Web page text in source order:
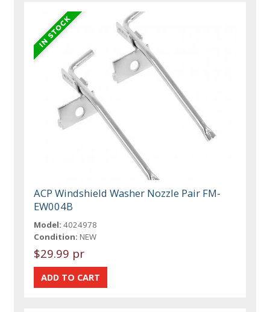
ACP Windshield Washer Nozzle Pair FM-
EW004B
Model: 4024978
Condition: NEW
$29.99 pr